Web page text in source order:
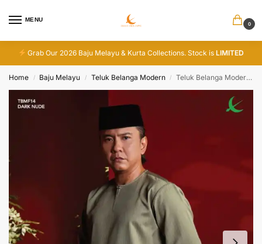
MENU
0
Grab Our 2026 Baju Melayu & Kurta Collections. Stock isLIMITED
Home / Baju Melayu / Teluk Belanga Modern / Teluk Belanga Modern – Dark Nude